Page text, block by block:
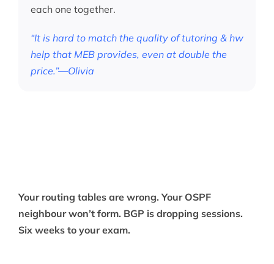
each one together.
“It is hard to match the quality of tutoring & hw
help that MEB provides, even at double the
price.”—Olivia
Your routing tables are wrong. Your OSPF
neighbour won’t form. BGP is dropping sessions.
Six weeks to your exam.